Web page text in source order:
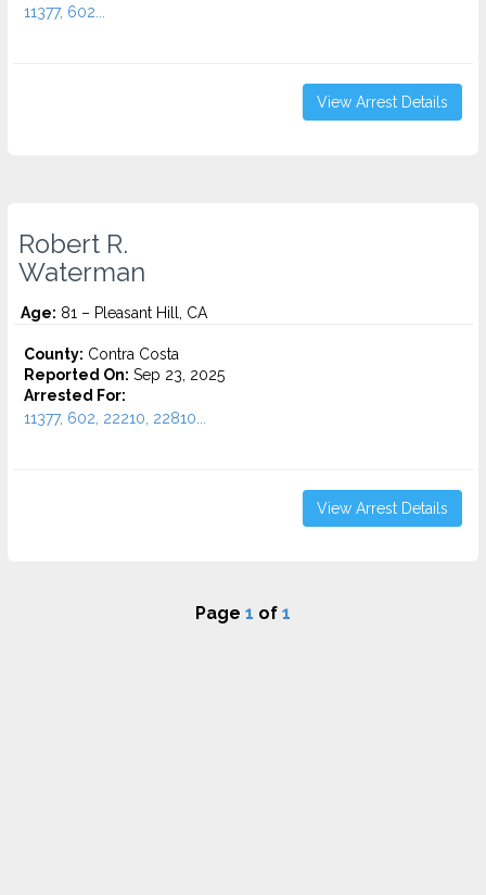
11377, 602...
View Arrest Details
Robert R.
Waterman
Age: 81 – Pleasant Hill, CA
County: Contra Costa
Reported On: Sep 23, 2025
Arrested For:
11377, 602, 22210, 22810...
View Arrest Details
Page 1 of 1